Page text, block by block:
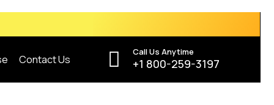
Contact Us
Call Us Anytime
+1 800-259-3197